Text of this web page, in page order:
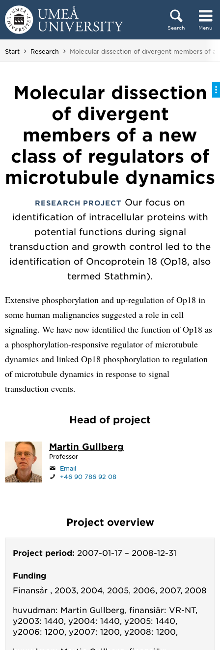
Skip to content
Search Menu
Main menu hidden.
Start Research You are here:
Molecular dissection of divergent members of
Molecular dissection
of divergent
members of a new
class of regulators of
microtubule dynamics
RESEARCH PROJECT Our focus on
identification of intracellular proteins with
potential functions during signal
transduction and growth control led to the
identification of Oncoprotein 18 (Op18, also
termed Stathmin).
Extensive phosphorylation and up-regulation of Op18 in
some human malignancies suggested a role in cell
signaling. We have now identified the function of Op18 as
a phosphorylation-responsive regulator of microtubule
dynamics and linked Op18 phosphorylation to regulation
of microtubule dynamics in response to signal
transduction events.
Head of project
Martin Gullberg
Professor
Email
+46 90 786 92 08
Project overview
Project period: 2007-01-17 – 2008-12-31
Funding
Finansår , 2003, 2004, 2005, 2006, 2007, 2008
huvudman: Martin Gullberg, finansiär: VR-NT,
y2003: 1440, y2004: 1440, y2005: 1440,
y2006: 1200, y2007: 1200, y2008: 1200,